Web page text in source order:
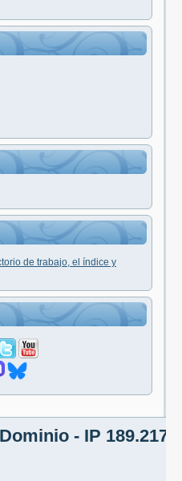
de trabajo, el índice y
- IP